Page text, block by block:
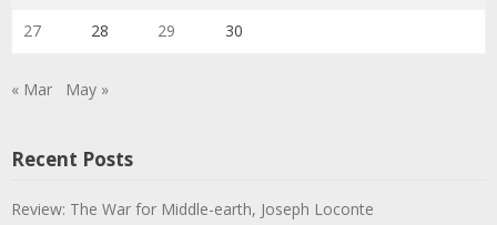
27 28 29 30
« Mar May »
Recent Posts
Review: The War for Middle-earth, Joseph Loconte